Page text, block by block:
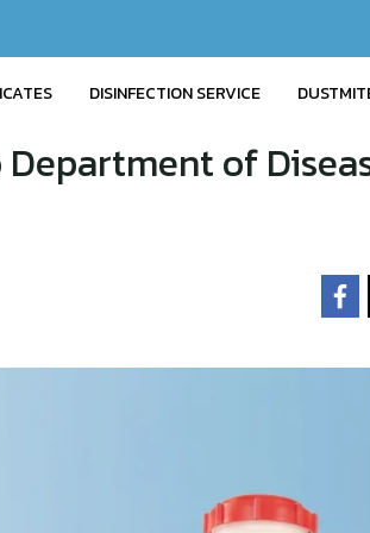
DISINFECTION SERVICE
Department of